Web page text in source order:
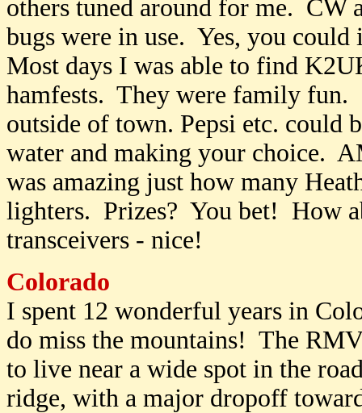
others tuned around for me. CW
bugs were in use. Yes, you
Most days I was able to find
hamfests. They were family fun.
outside of town. Pepsi etc. could
water and making your choice.
was amazing just how many
lighters. Prizes? You bet! How
transceivers - nice!
Colorado
I spent 12 wonderful years in
do miss the mountains! The
to live near a wide spot in the
ridge, with a major dropoff